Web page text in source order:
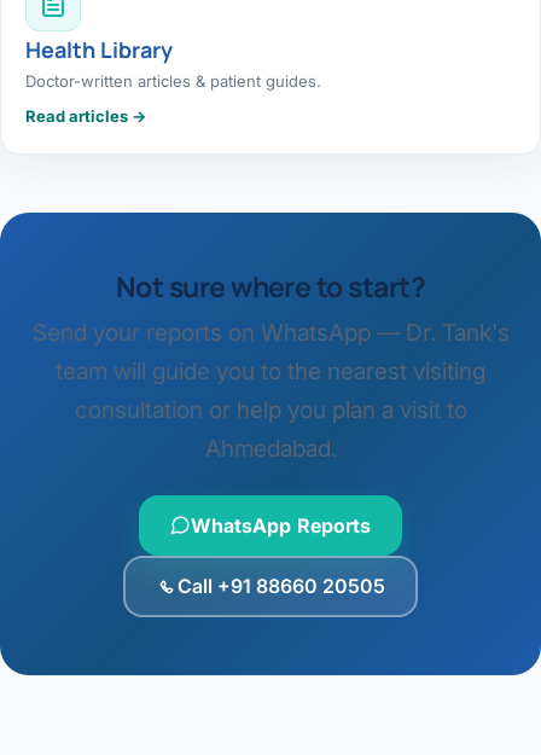
Health Library
Doctor-written articles & patient guides.
Read articles →
Not sure where to start?
Send your reports on WhatsApp — Dr. Tank's
team will guide you to the nearest visiting
consultation or help you plan a visit to
Ahmedabad.
WhatsApp Reports
Call +91 88660 20505